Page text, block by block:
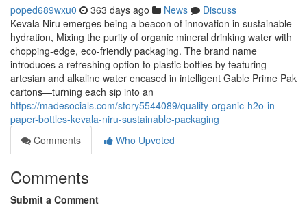
poped689wxu0 363 days ago News
Discuss
Kevala Niru emerges being a beacon of innovation in sustainable
hydration, Mixing the purity of organic mineral drinking water with
chopping-edge, eco-friendly packaging. The brand name
introduces a refreshing option to plastic bottles by featuring
artesian and alkaline water encased in intelligent Gable Prime Pak
cartons—turning each sip into an
https://madesocials.com/story5544089/quality-organic-h2o-in-
paper-bottles-kevala-niru-sustainable-packaging
Comments
Who Upvoted
Comments
Submit a Comment